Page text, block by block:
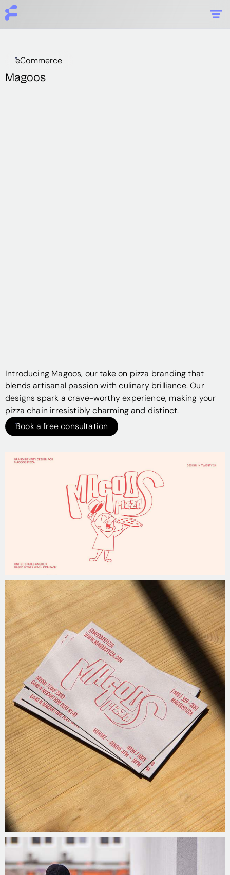
eCommerce
Magoos
Introducing Magoos, our take on pizza branding that
blends artisanal passion with culinary brilliance. Our
designs spark a crave-worthy experience, making your
pizza chain irresistibly charming and distinct.
Book a free consultation